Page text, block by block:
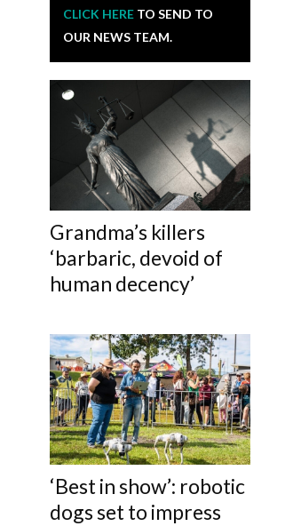
CLICK HERE TO SEND TO
OUR NEWS TEAM.
Grandma’s killers
‘barbaric, devoid of
human decency’
‘Best in show’: robotic
dogs set to impress